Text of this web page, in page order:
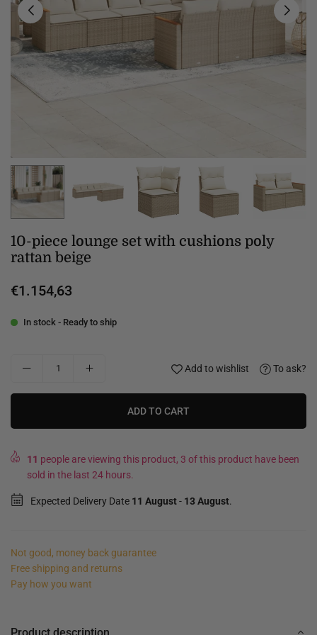
10-piece lounge set with cushions poly
rattan beige
Regular
€1.154,63
In stock - Ready to ship
Add to wishlist To ask?
ADD TO CART
11 people are viewing this product, 3 of this product have been
sold in the last 24 hours.
Expected Delivery Date 11 August- 13 August.
Not good, money back guarantee
Free shipping and returns
Pay how you want
Product description